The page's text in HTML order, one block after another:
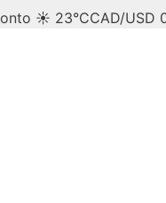
☀ 23°CCAD/USD